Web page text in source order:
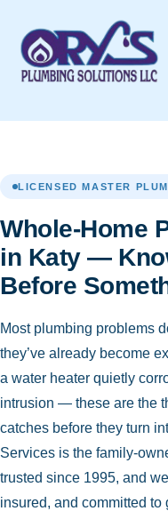
LICENSED MASTER
Whole-Home
in Katy —
Before
Most plumbing problems
they’ve already become
a water heater quietly
intrusion — these are the
catches before they turn
Services is the family-
trusted since 1995, and
insured, and committed